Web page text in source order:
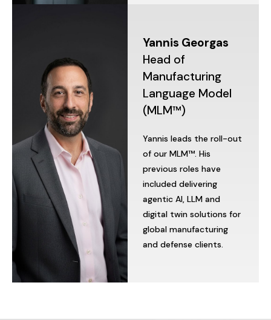
Yannis Georgas
Head of
Manufacturing
Language Model
(MLM™)
Yannis leads the roll-out
of our MLM™. His
previous roles have
included delivering
agentic AI, LLM and
digital twin solutions for
global manufacturing
and defense clients.